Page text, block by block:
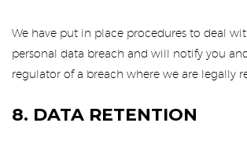
We have put in place procedures to deal
personal data breach and will notify you
regulator of a breach where we are legally
8. DATA RETENTION